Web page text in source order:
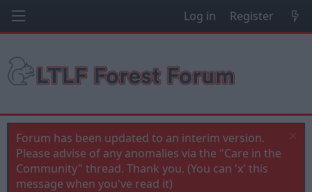
Log in Register
Forum has been updated to an interim version.
Please advise of any anomalies via the "Care in the
Community" thread. Thank you. (You can 'x' this
message when you've read it)